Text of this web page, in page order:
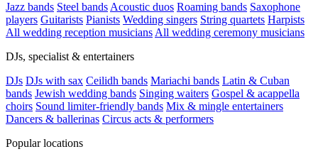
Jazz bands Steel bands Acoustic duos Roaming bands Saxophone
players Guitarists Pianists Wedding singers String quartets Harpists
All wedding reception musicians All wedding ceremony musicians
DJs, specialist & entertainers
DJs DJs with sax Ceilidh bands Mariachi bands Latin & Cuban
bands Jewish wedding bands Singing waiters Gospel & acappella
choirs Sound limiter-friendly bands Mix & mingle entertainers
Dancers & ballerinas Circus acts & performers
Popular locations